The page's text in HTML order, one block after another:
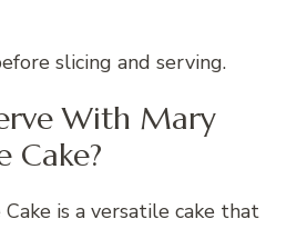
slicing and serving.
With Mary
Cake?
is a versatile cake that